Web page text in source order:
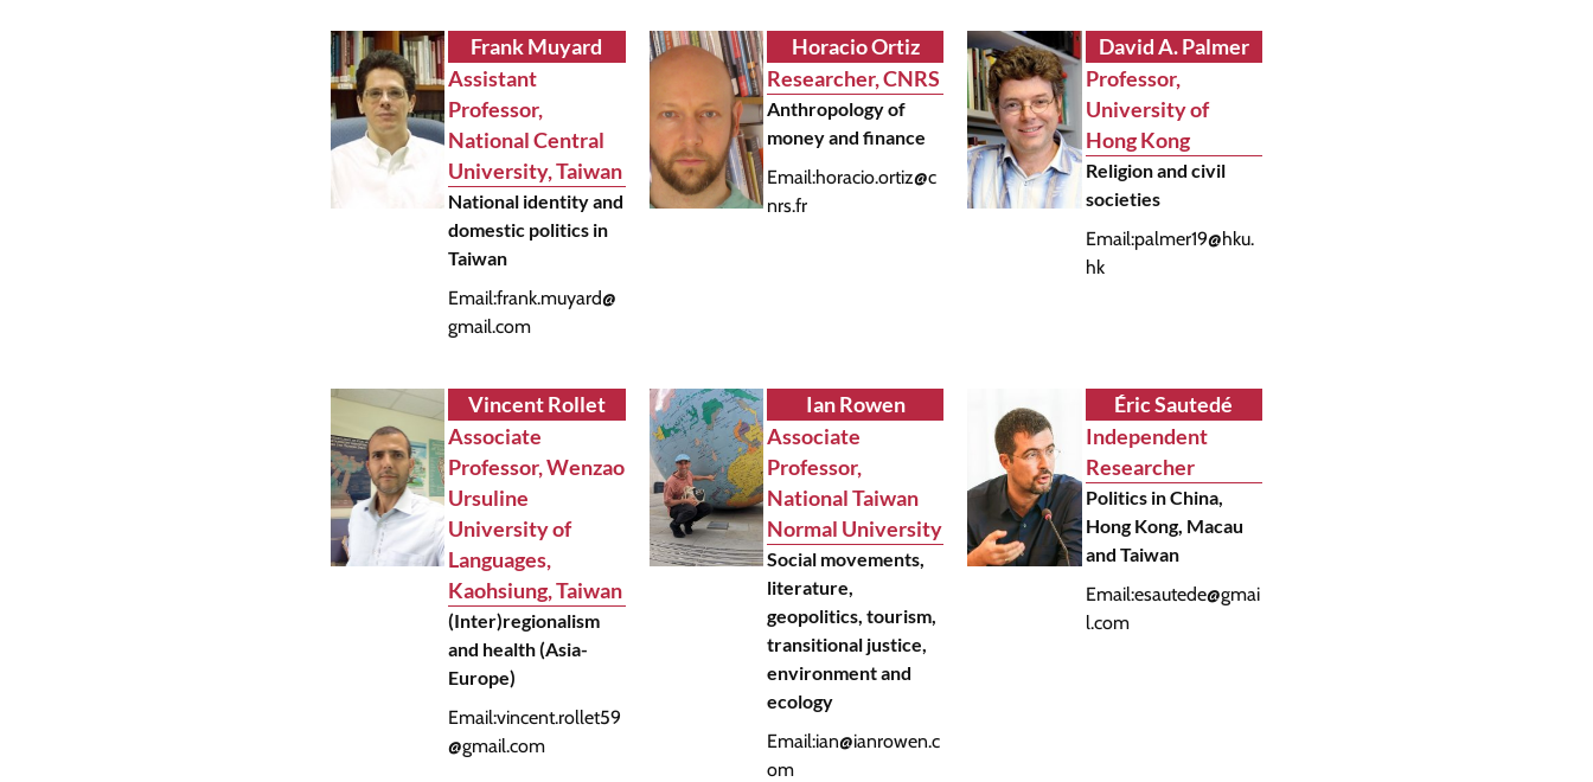
Frank Muyard
Assistant
Professor,
National Central
University, Taiwan
National identity and
domestic politics in
Taiwan
Email:frank.muyard@
gmail.com
Horacio Ortiz
Researcher, CNRS
Anthropology of
money and finance
Email:horacio.ortiz@c
nrs.fr
David A. Palmer
Professor,
University of
Hong Kong
Religion and civil
societies
Email:palmer19@hku.
hk
Vincent Rollet
Associate
Professor, Wenzao
Ursuline
University of
Languages,
Kaohsiung, Taiwan
(Inter)regionalism
and health (Asia-
Europe)
Email:vincent.rollet59
@gmail.com
Ian Rowen
Associate
Professor,
National Taiwan
Normal University
Social movements,
literature,
geopolitics, tourism,
transitional justice,
environment and
ecology
Email:ian@ianrowen.c
om
Éric Sautedé
Independent
Researcher
Politics in China,
Hong Kong, Macau
and Taiwan
Email:esautede@gmai
l.com